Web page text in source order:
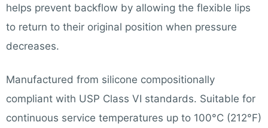
helps prevent backflow by allowing the flexible lips
to return to their original position when pressure
decreases.
Manufactured from silicone compositionally
compliant with USP Class VI standards. Suitable for
continuous service temperatures up to 100°C (212°F)